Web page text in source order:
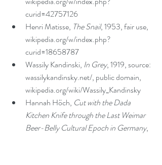
curid=42757126
Henri Matisse, The Snail, 1953, fair use,
wikipedia.org/w/index.php?
curid=18658787
Wassily Kandinski, In Grey, 1919, source:
wassilykandinsky.net/, public domain,
wikipedia.org/wiki/Wassily_Kandinsky
Hannah Höch, Cut with the Dada
Kitchen Knife through the Last Weimar
Beer-Belly Cultural Epoch in Germany,